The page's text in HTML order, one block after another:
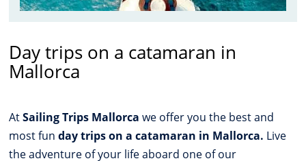
Day trips on a catamaran in
Mallorca
AtSailing Trips Mallorca we offer you the best and
most funday trips on a catamaran in Mallorca. Live
the adventure of your life aboard one of our